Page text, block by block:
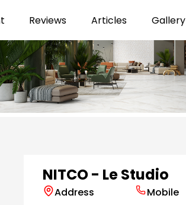
Reviews Articles Gallery
NITCO - Le Studio
Address
Mobile